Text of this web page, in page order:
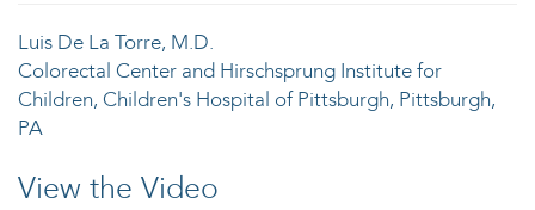
Luis De La Torre, M.D.
Colorectal Center and Hirschsprung Institute for
Children, Children's Hospital of Pittsburgh, Pittsburgh,
PA
View the Video